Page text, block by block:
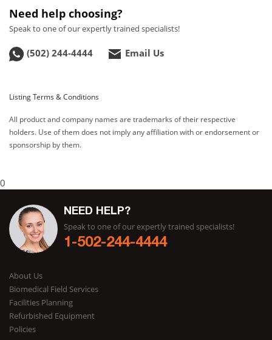
Need help choosing?
Speak to one of our expertly trained specialists!
(502) 244-4444 Email Us
Listing Terms & Conditions
All product and company names are trademarks of their respective
holders. Use of them does not imply any affiliation with or endorsement or
sponsorship by them.
0
NEED HELP?
Speak to one of our expertly trained specialists!
1-502-244-4444
About Us
Biomedical Field Services
Facilities Planning
Refurbished Equipment
Policies